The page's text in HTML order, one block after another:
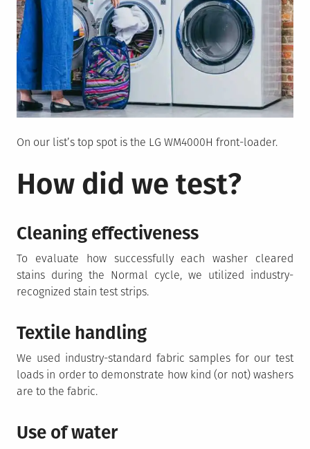
On our list’s top spot is the LG WM4000H front-loader.
How did we test?
Cleaning effectiveness
To evaluate how successfully each washer cleared
stains during the Normal cycle, we utilized industry-
recognized stain test strips.
Textile handling
We used industry-standard fabric samples for our test
loads in order to demonstrate how kind (or not) washers
are to the fabric.
Use of water